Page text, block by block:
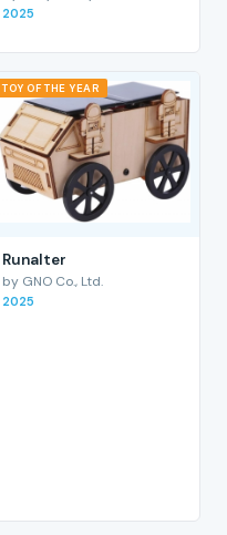
2025
TOY OF THE YEAR
RunaIter
by GNO Co., Ltd.
2025